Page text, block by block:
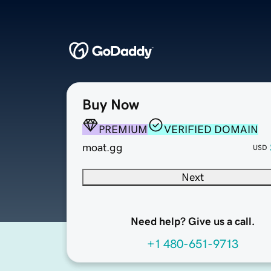
Buy Now
PREMIUM
VERIFIED DOMAIN
moat.gg
USD
Next
Need help? Give us a call.
+1 480-651-9713